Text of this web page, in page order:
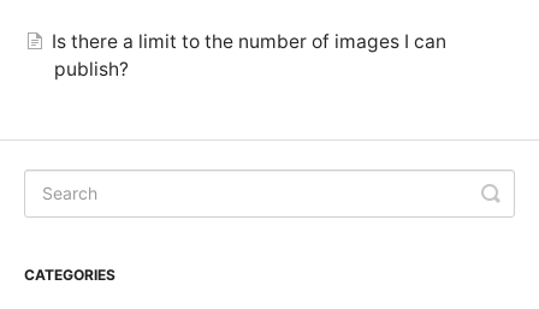
Is there a limit to the number of images I can
publish?
CATEGORIES